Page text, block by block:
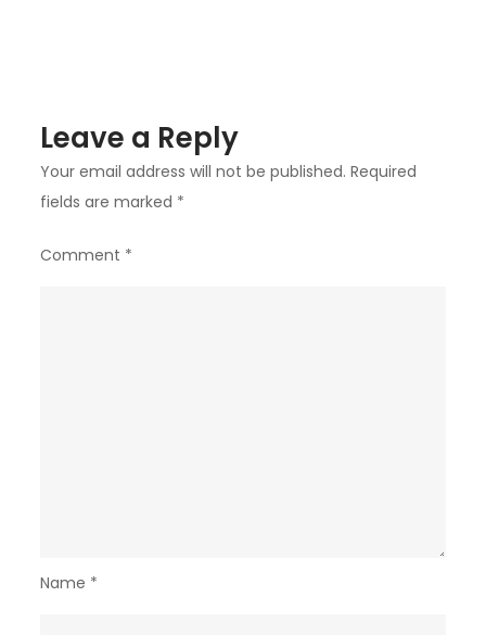
Leave a Reply
Your email address will not be published. Required
fields are marked *
Comment *
Name *